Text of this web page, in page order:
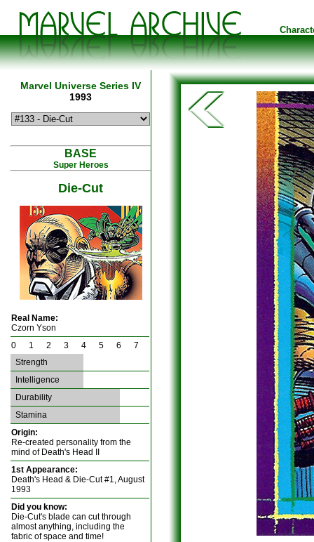
Marvel Universe Series IV
1993
BASE
Super Heroes
Die-Cut
Real Name:
Czorn Yson
0 1 2 3 4 5 6 7
Strength
Intelligence
Durability
Stamina
Origin:
Re-created personality from the
mind of Death's Head II
1st Appearance:
Death's Head & Die-Cut #1, August
1993
Did you know:
Die-Cut's blade can cut through
almost anything, including the
fabric of space and time!